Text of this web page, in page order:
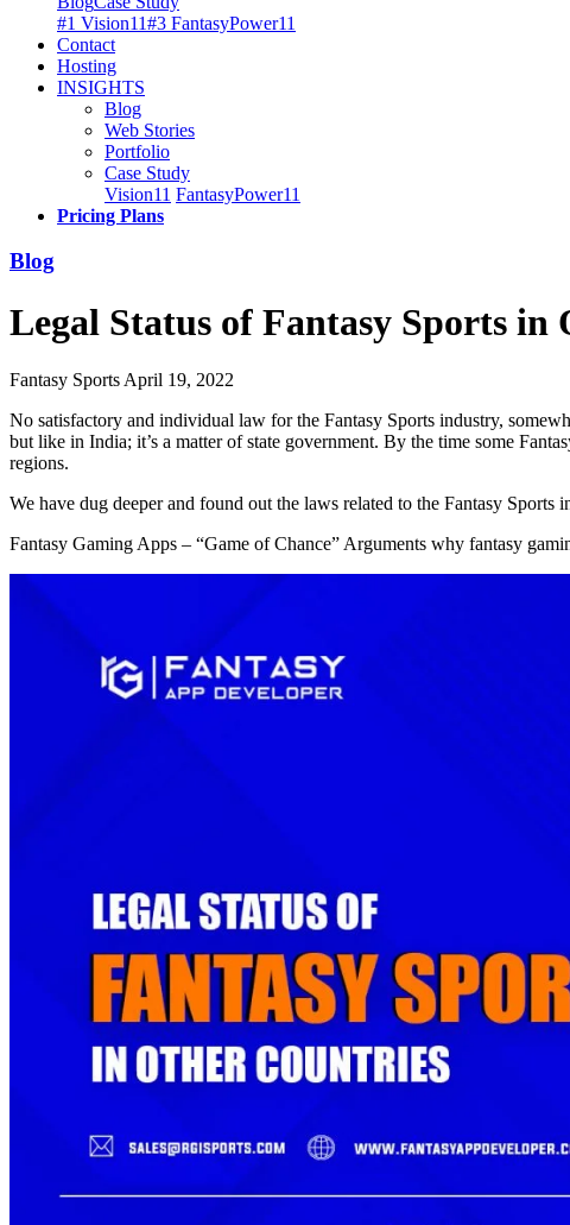
#1 Vision11#3 FantasyPower11
Contact
Hosting
INSIGHTS
Blog
Web Stories
Portfolio
Case Study
Vision11 FantasyPower11
Pricing Plans
Blog
Legal Status of Fantasy Sports in
Fantasy Sports April 19, 2022
No satisfactory and individual law for the Fantasy Sports industry,
but like in India; it’s a matter of state government. By the time some
regions.
We have dug deeper and found out the laws related to the Fantasy Sports
Fantasy Gaming Apps – “Game of Chance” Arguments why fantasy